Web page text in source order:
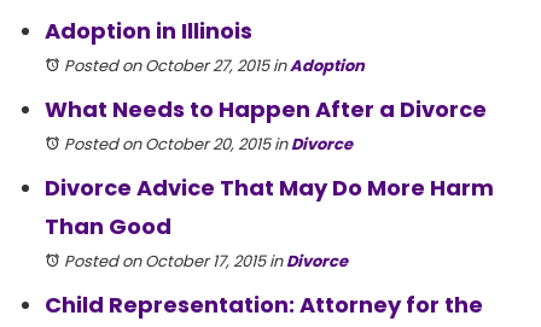
Adoption in Illinois
Posted on October 27, 2015inAdoption
What Needs to Happen After a Divorce
Posted on October 20, 2015inDivorce
Divorce Advice That May Do More Harm
Than Good
Posted on October 17, 2015inDivorce
Child Representation: Attorney for the